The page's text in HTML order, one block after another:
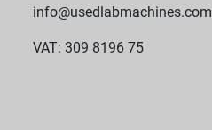
info@usedlabmachines.com
VAT: 309 8196 75